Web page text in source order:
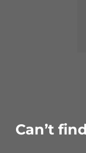
Can’t